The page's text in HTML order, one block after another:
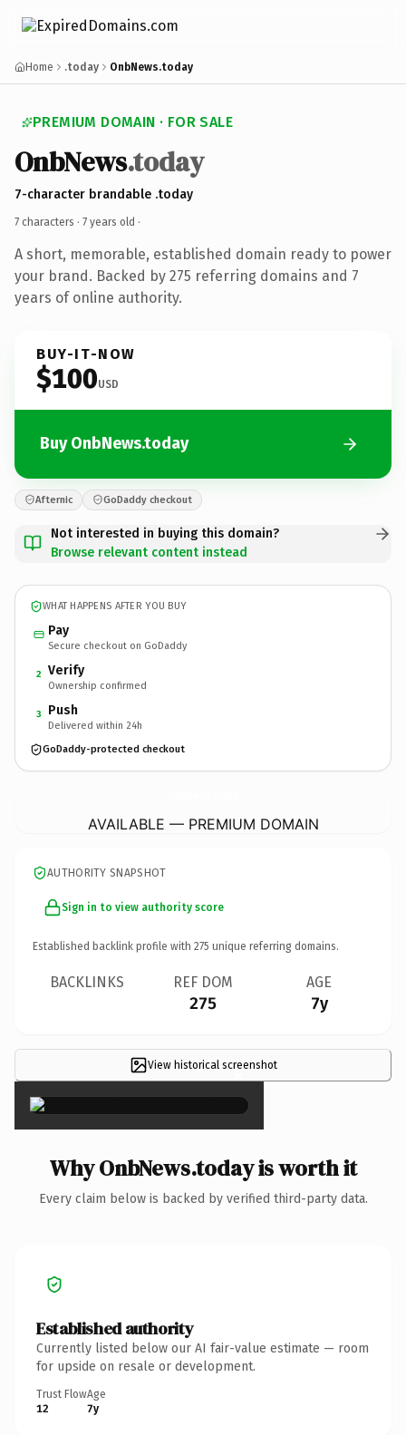
Home .today OnbNews.today
PREMIUM DOMAIN · FOR SALE
OnbNews.today
7-character brandable .today
7 characters · 7 years old ·
A short, memorable, established domain ready to power
your brand. Backed by 275 referring domains and 7
years of online authority.
BUY-IT-NOW
$100USD
Buy OnbNews.today
Afternic GoDaddy checkout
Not interested in buying this domain?
Browse relevant content instead
WHAT HAPPENS AFTER YOU BUY
Pay
Secure checkout on GoDaddy
2 Verify
Ownership confirmed
3 Push
Delivered within 24h
GoDaddy-protected checkout
AVAILABLE — PREMIUM DOMAIN
AUTHORITY SNAPSHOT
Sign in to view authority score
Established backlink profile with 275 unique referring domains.
BACKLINKS REF DOM
275
AGE
7y
View historical screenshot
×
Why OnbNews.today is worth it
Every claim below is backed by verified third-party data.
Established authority
Currently listed below our AI fair-value estimate — room
for upside on resale or development.
Trust Flow
12
Age
7y